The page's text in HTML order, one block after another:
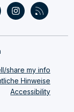
share my info
Hinweise
Accessibility